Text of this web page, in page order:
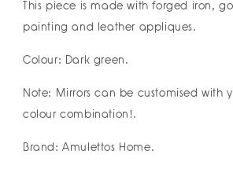
I
Pre-
I
Pre-
This piece is made with forged iron,
painting and leather appliques.
Colour: Dark green.
Note: Mirrors can be customised with
colour combination!.
Brand: Amulettos Home.